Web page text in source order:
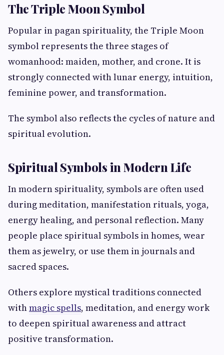
The Triple Moon Symbol
Popular in pagan spirituality, the Triple Moon
symbol represents the three stages of
womanhood: maiden, mother, and crone. It is
strongly connected with lunar energy, intuition,
feminine power, and transformation.
The symbol also reflects the cycles of nature and
spiritual evolution.
Spiritual Symbols in Modern Life
In modern spirituality, symbols are often used
during meditation, manifestation rituals, yoga,
energy healing, and personal reflection. Many
people place spiritual symbols in homes, wear
them as jewelry, or use them in journals and
sacred spaces.
Others explore mystical traditions connected
withmagic spells, meditation, and energy work
to deepen spiritual awareness and attract
positive transformation.